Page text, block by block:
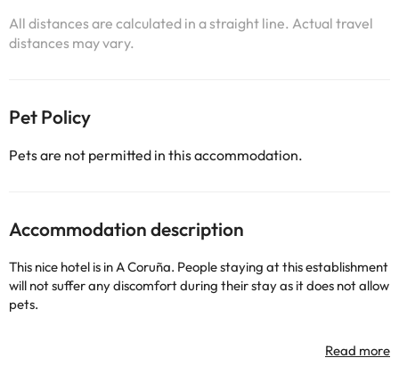
All distances are calculated in a straight line. Actual travel
distances may vary.
Pet Policy
Pets are not permitted in this accommodation.
Accommodation description
This nice hotel is in A Coruña. People staying at this establishment
will not suffer any discomfort during their stay as it does not allow
pets.
Some of the detailed services may be paid. You can check their
rates directly at the establishment. This information is subject to